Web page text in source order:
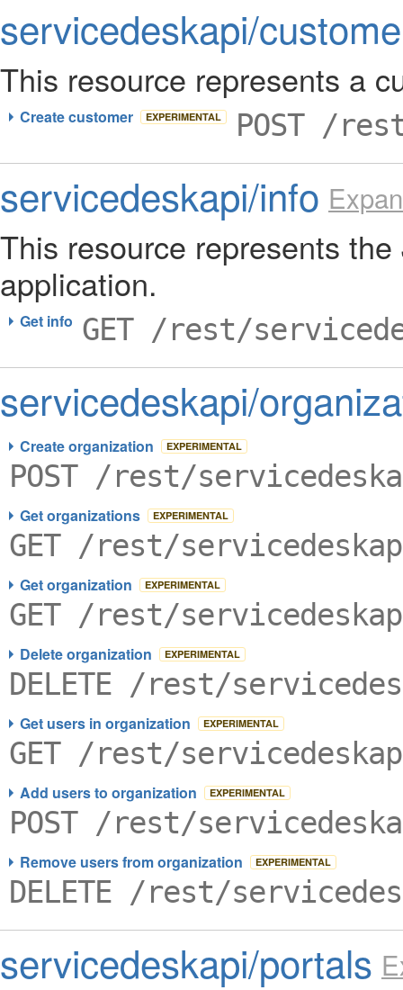
servicedeskapi/
This resource represents a
Create customer EXPERIMENTAL POST /
servicedeskapi/info
This resource represents
application.
Get info GET /rest/
servicedeskapi/
Create organization EXPERIMENTAL
POST /rest/
Get organizations EXPERIMENTAL
GET /rest/
Get organization EXPERIMENTAL
GET /rest/
Delete organization EXPERIMENTAL
DELETE /rest/
Get users in organization EXPERIMENTAL
GET /rest/
Add users to organization EXPERIMENTAL
POST /rest/
Remove users from organization EXPERIMENTAL
DELETE /rest/
servicedeskapi/portals